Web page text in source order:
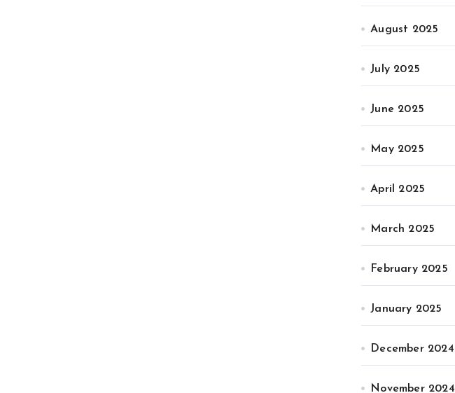
August 2025
July 2025
June 2025
May 2025
April 2025
March 2025
February 2025
January 2025
December 2024
November 2024